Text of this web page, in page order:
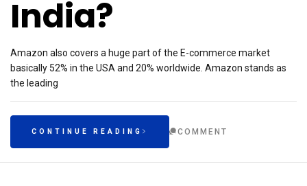
India?
Amazon also covers a huge part of the E-commerce market
basically 52% in the USA and 20% worldwide. Amazon stands as
the leading
CONTINUE READING COMMENT